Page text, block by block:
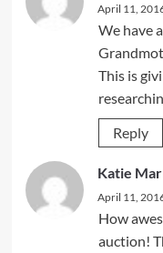
April 11,
We have
This is
Reply
Katie
April 11,
How
auction!